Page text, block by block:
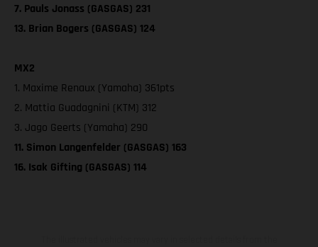
7. Pauls Jonass (GASGAS) 231
13. Brian Bogers (GASGAS) 124
MX2
1. Maxime Renaux (Yamaha) 361pts
2. Mattia Guadagnini (KTM) 312
3. Jago Geerts (Yamaha) 290
11. Simon Langenfelder (GASGAS) 163
16. Isak Gifting (GASGAS) 114